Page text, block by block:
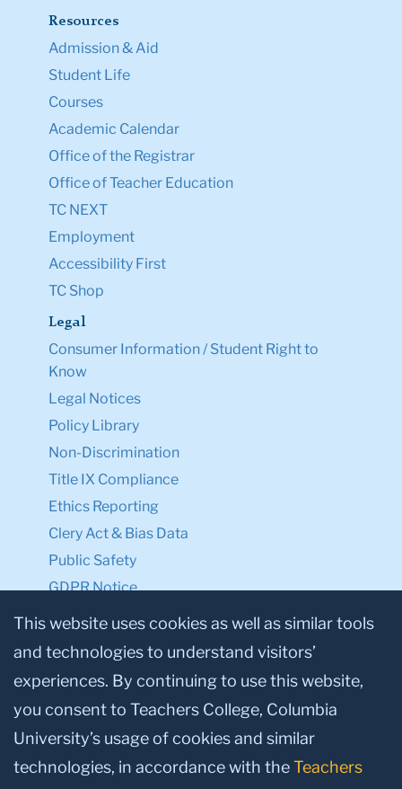
Resources
Admission & Aid
Student Life
Courses
Academic Calendar
Office of the Registrar
Office of Teacher Education
TC NEXT
Employment
Accessibility First
TC Shop
Legal
Consumer Information / Student Right to
Know
Legal Notices
Policy Library
Non-Discrimination
Title IX Compliance
Ethics Reporting
Clery Act & Bias Data
Public Safety
GDPR Notice
Privacy Notice
Make a Gift to TC
Facebook
TwitterInstagram
YoutubeLinkedin
This website uses cookies as well as similar tools
and technologies to understand visitors’
experiences. By continuing to use this website,
you consent to Teachers College, Columbia
University’s usage of cookies and similar
technologies, in accordance with theTeachers